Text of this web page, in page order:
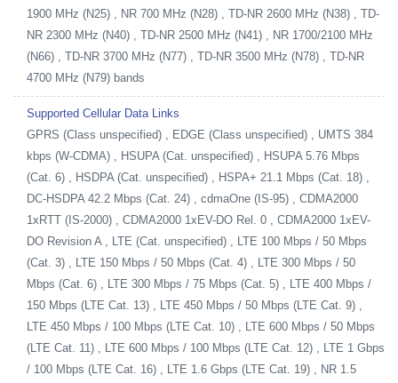
1900 MHz (N25) , NR 700 MHz (N28) , TD-NR 2600 MHz (N38) , TD-
NR 2300 MHz (N40) , TD-NR 2500 MHz (N41) , NR 1700/2100 MHz
(N66) , TD-NR 3700 MHz (N77) , TD-NR 3500 MHz (N78) , TD-NR
4700 MHz (N79) bands
Supported Cellular Data Links
GPRS (Class unspecified) , EDGE (Class unspecified) , UMTS 384
kbps (W-CDMA) , HSUPA (Cat. unspecified) , HSUPA 5.76 Mbps
(Cat. 6) , HSDPA (Cat. unspecified) , HSPA+ 21.1 Mbps (Cat. 18) ,
DC-HSDPA 42.2 Mbps (Cat. 24) , cdmaOne (IS-95) , CDMA2000
1xRTT (IS-2000) , CDMA2000 1xEV-DO Rel. 0 , CDMA2000 1xEV-
DO Revision A , LTE (Cat. unspecified) , LTE 100 Mbps / 50 Mbps
(Cat. 3) , LTE 150 Mbps / 50 Mbps (Cat. 4) , LTE 300 Mbps / 50
Mbps (Cat. 6) , LTE 300 Mbps / 75 Mbps (Cat. 5) , LTE 400 Mbps /
150 Mbps (LTE Cat. 13) , LTE 450 Mbps / 50 Mbps (LTE Cat. 9) ,
LTE 450 Mbps / 100 Mbps (LTE Cat. 10) , LTE 600 Mbps / 50 Mbps
(LTE Cat. 11) , LTE 600 Mbps / 100 Mbps (LTE Cat. 12) , LTE 1 Gbps
/ 100 Mbps (LTE Cat. 16) , LTE 1.6 Gbps (LTE Cat. 19) , NR 1.5